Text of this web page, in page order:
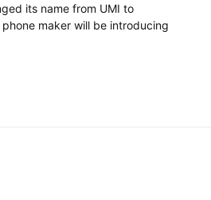
its name from UMI to
phone maker will be introducing